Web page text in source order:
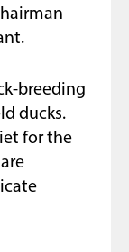
breeding
ducks.
for the